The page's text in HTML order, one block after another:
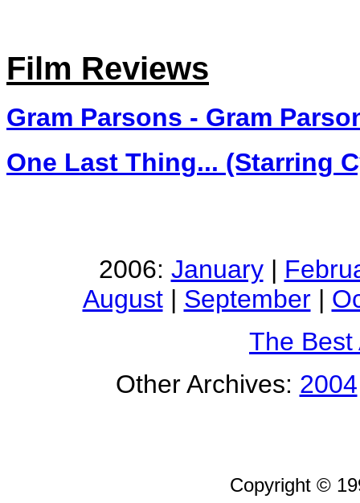
Film Reviews
Gram Parsons - Gram
One Last Thing... (Starring
2006: January|
August| September|
The Best
Other Archives: 2004
Copyright ©